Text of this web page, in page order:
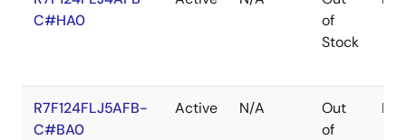
C#HA0
of
Stock
R7F124FLJ5AFB-
C#BA0
Active N/A
Out
of